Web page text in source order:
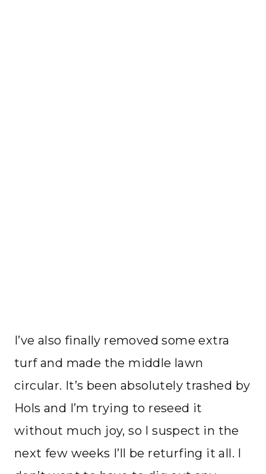
I’ve also finally removed some extra
turf and made the middle lawn
circular. It’s been absolutely trashed by
Hols and I’m trying to reseed it
without much joy, so I suspect in the
next few weeks I’ll be returfing it all. I